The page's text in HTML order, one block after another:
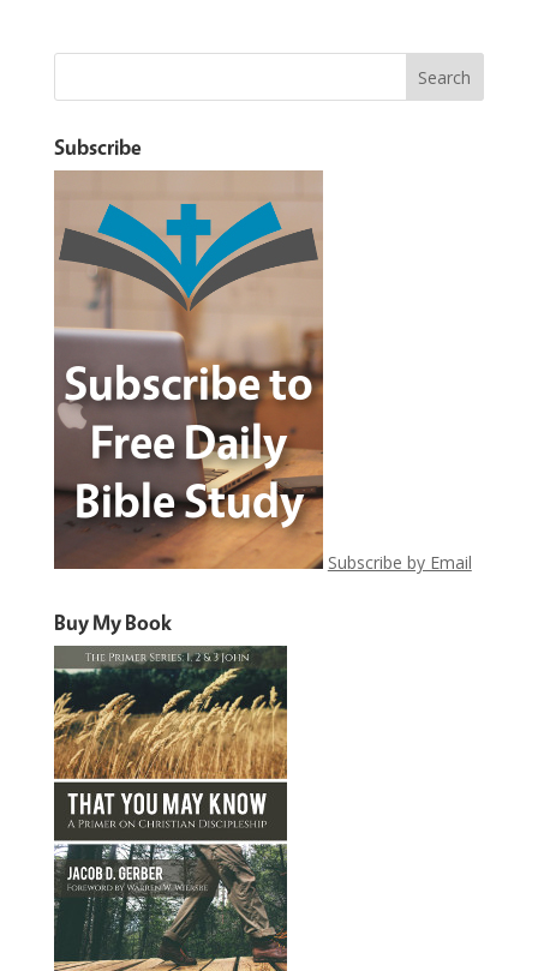
Subscribe
Subscribe by Email
Buy My Book